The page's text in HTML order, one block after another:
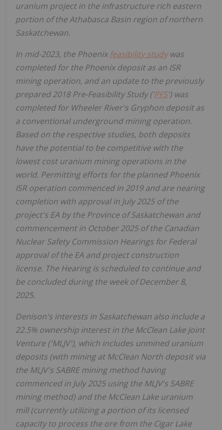
uranium project in the infrastructure rich eastern
portion of theAthabasca Basin region of northern
Saskatchewan.
In mid-2023, the Phoenix feasibility studywas
completed for the Phoenixdeposit as an ISR
mining operation, and an update to the previously
prepared 2018 Pre-Feasibility Study ('PFS') was
completed for Wheeler River's Gryphon deposit as
a conventional underground mining operation.
Based on the respective studies, both deposits
have the potential to be competitive with the
lowest cost uranium mining operations in the
world. Permitting efforts for the planned Phoenix
ISR operation commenced in 2019 and are nearing
completion with approval in July 2025of the
project's EA by the Province ofSaskatchewan and
commencement in October 2025of the Canadian
Nuclear Safety Commission Hearings for Federal
approval of the EA and project construction
license. The Hearing is scheduled to continue and
be concluded during the week ofDecember 8,
2025.
Denison's interests in Saskatchewan also include a
22.5% ownership interest in the McClean Lake Joint
Venture ('MLJV'), which includes unmined uranium
deposits (with mining at McClean North deposit via
the MLJV's SABRE mining method having
commenced in July 2025using the MLJV's SABRE
mining method) and the McClean Lake uranium
mill (currently utilizing a portion of its licensed
capacity to process the ore from the Cigar Lake